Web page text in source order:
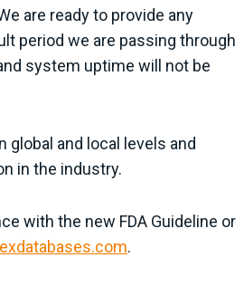
are ready to provide any
period we are passing through
system uptime will not be
and local levels and
in the industry.
with the new FDA Guideline or
.